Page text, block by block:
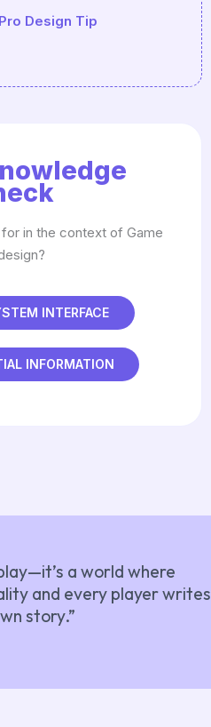
Design Tip
CSV) so you can tweak
in the context of Game
INTERFACE
INFORMATION
a world where
and every player writes
story.”